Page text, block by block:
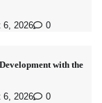
6, 2026 0
with the
6, 2026 0